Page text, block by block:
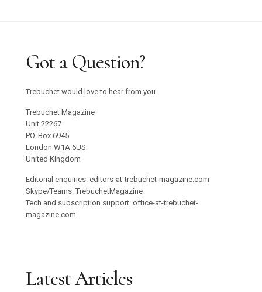
Got a Question?
Trebuchet would love to hear from you.
Trebuchet Magazine
Unit 22267
PO. Box 6945
London W1A 6US
United Kingdom
Editorial enquiries: editors-at-trebuchet-magazine.com
Skype/Teams: TrebuchetMagazine
Tech and subscription support: office-at-trebuchet-
magazine.com
Latest Articles